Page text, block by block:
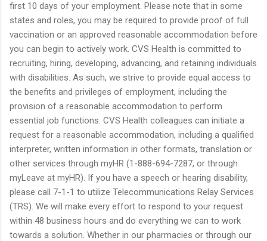
first 10 days of your employment. Please note that in some
states and roles, you may be required to provide proof of full
vaccination or an approved reasonable accommodation before
you can begin to actively work. CVS Health is committed to
recruiting, hiring, developing, advancing, and retaining individuals
with disabilities. As such, we strive to provide equal access to
the benefits and privileges of employment, including the
provision of a reasonable accommodation to perform
essential job functions. CVS Health colleagues can initiate a
request for a reasonable accommodation, including a qualified
interpreter, written information in other formats, translation or
other services through myHR (1-888-694-7287, or through
myLeave at myHR). If you have a speech or hearing disability,
please call 7-1-1 to utilize Telecommunications Relay Services
(TRS). We will make every effort to respond to your request
within 48 business hours and do everything we can to work
towards a solution. Whether in our pharmacies or through our